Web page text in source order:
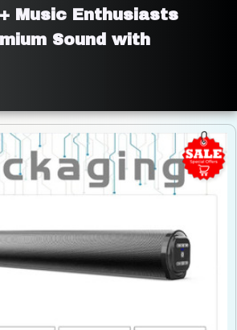
Music Enthusiasts
Sound with